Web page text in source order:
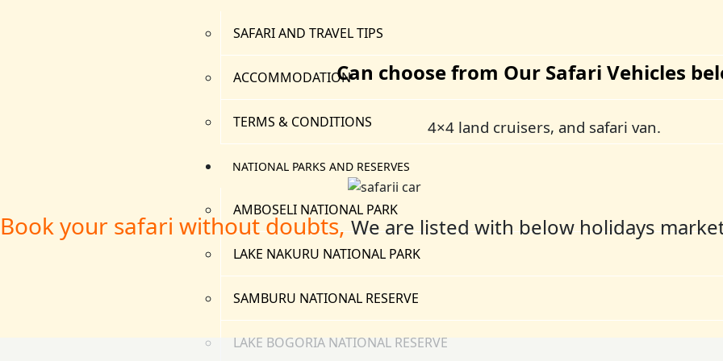
SAFARI AND TRAVEL TIPS
ACCOMMODATION
TERMS & CONDITIONS
NATIONAL PARKS AND RESERVES
AMBOSELI NATIONAL PARK
LAKE NAKURU NATIONAL PARK
SAMBURU NATIONAL RESERVE
LAKE BOGORIA NATIONAL RESERVE
Can choose from Our Safari Vehicles
4×4 land cruisers, and safari van.
Book your safari without doubts, We are listed with below holidays